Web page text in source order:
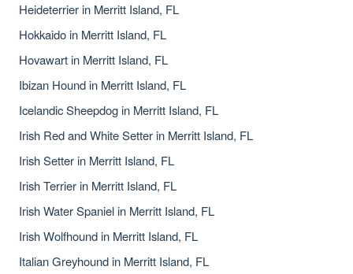
Heideterrier in Merritt Island, FL
Hokkaido in Merritt Island, FL
Hovawart in Merritt Island, FL
Ibizan Hound in Merritt Island, FL
Icelandic Sheepdog in Merritt Island, FL
Irish Red and White Setter in Merritt Island, FL
Irish Setter in Merritt Island, FL
Irish Terrier in Merritt Island, FL
Irish Water Spaniel in Merritt Island, FL
Irish Wolfhound in Merritt Island, FL
Italian Greyhound in Merritt Island, FL